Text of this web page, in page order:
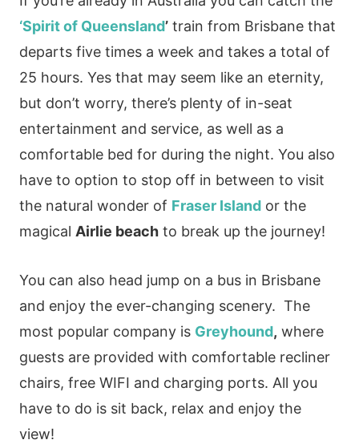
‘Spirit of Queensland’train from Brisbane that
departs five times a week and takes a total of
25 hours. Yes that may seem like an eternity,
but don’t worry, there’s plenty of in-seat
entertainment and service, as well as a
comfortable bed for during the night. You also
have to option to stop off in between to visit
the natural wonder of Fraser Islandor the
magical Airlie beachto break up the journey!
You can also head jump on a bus in Brisbane
and enjoy the ever-changing scenery. The
most popular company is Greyhound, where
guests are provided with comfortable recliner
chairs, free WIFI and charging ports. All you
have to do is sit back, relax and enjoy the
view!